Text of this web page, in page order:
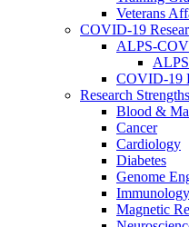
Veterans
COVID-19
ALPS-
COVID-19
Research
Blood &
Cancer
Cardiology
Diabetes
Genome
Magnetic